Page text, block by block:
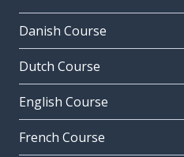
Danish Course
Dutch Course
English Course
French Course